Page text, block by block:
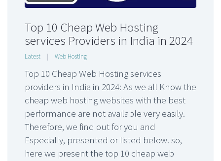
Top 10 Cheap Web Hosting
services Providers in India in 2024
Latest | Web Hosting
Top 10 Cheap Web Hosting services
providers in India in 2024: As we all Know the
cheap web hosting websites with the best
performance are not available very easily.
Therefore, we find out for you and
Especially, presented or listed below. so,
here we present the top 10 cheap web